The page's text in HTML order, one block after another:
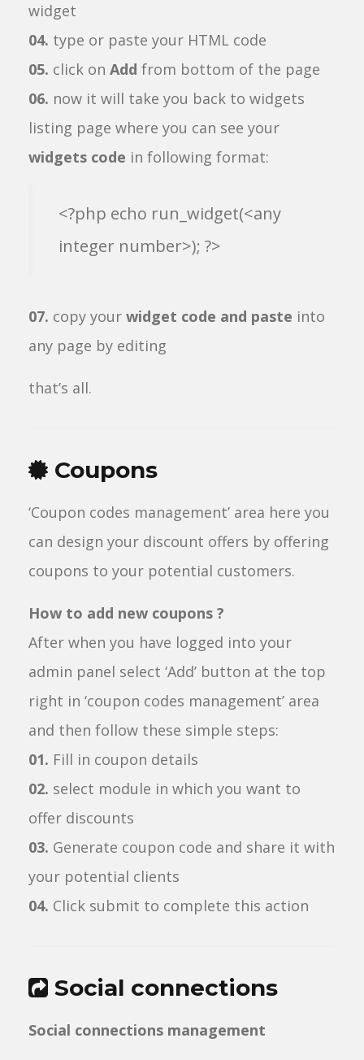
widget
04. type or paste your HTML code
05. click on Add from bottom of the page
06. now it will take you back to widgets
listing page where you can see your
widgets code in following format:
<?php echo run_widget(<any
integer number>); ?>
07. copy your widget code and paste into
any page by editing
that’s all.
Coupons
‘Coupon codes management’ area here you
can design your discount offers by offering
coupons to your potential customers.
How to add new coupons ?
After when you have logged into your
admin panel select ‘Add’ button at the top
right in ‘coupon codes management’ area
and then follow these simple steps:
01. Fill in coupon details
02. select module in which you want to
offer discounts
03. Generate coupon code and share it with
your potential clients
04. Click submit to complete this action
Social connections
Social connections management